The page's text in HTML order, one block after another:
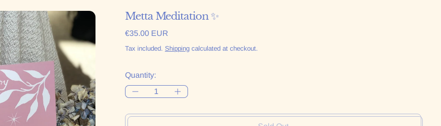
Metta Meditation ✨
Regular price
€35.00 EUR
Tax included. Shippingcalculated at checkout.
Quantity: